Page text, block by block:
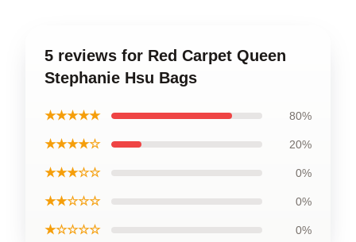
5 reviews for Red Carpet Queen
Stephanie Hsu Bags
★★★★★ 80%
★★★★☆ 20%
★★★☆☆ 0%
★★☆☆☆ 0%
★☆☆☆☆ 0%